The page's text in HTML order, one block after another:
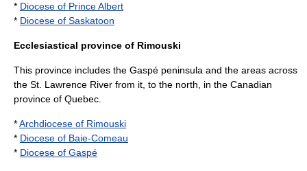
* Diocese of Prince Albert
* Diocese of Saskatoon
Ecclesiastical province of Rimouski
This province includes the Gaspé peninsula and the areas across
the St. Lawrence River from it, to the north, in the Canadian
province of Quebec
*Archdiocese of Rimouski
* Diocese of Baie-Comeau
* Diocese of Gaspé